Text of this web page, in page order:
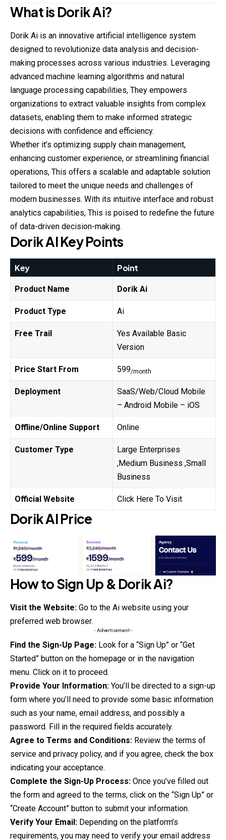
What is DorikAi?
Dorik Ai is an innovative artificial intelligence system
designed to revolutionize data analysis and decision-
making processes across various industries. Leveraging
advanced machine learning algorithms and natural
language processing capabilities, They empowers
organizations to extract valuable insights from complex
datasets, enabling them to make informed strategic
decisions with confidence and efficiency.
Whether it’s optimizing supply chain management,
enhancing customer experience, or streamlining financial
operations, This offers a scalable and adaptable solution
tailored to meet the unique needs and challenges of
modern businesses. With its intuitive interface and robust
analytics capabilities, This is poised to redefine the future
of data-driven decision-making.
DorikAIKey Points
Key Point
Product Name Dorik Ai
Product Type Ai
Free Trail
Yes Available Basic
Version
Price Start From 599/month
Deployment
SaaS/Web/Cloud Mobile
– Android Mobile – iOS
Offline/Online Support Online
Customer Type
Large Enterprises
,Medium Business ,Small
Business
Official Website Click Here To Visit
DorikAIPrice
How to Sign Up & DorikAi?
Visit the Website: Go to the Ai website using your
preferred web browser.
- Advertisement -
Find the Sign-Up Page: Look for a “Sign Up” or “Get
Started” button on the homepage or in the navigation
menu. Click on it to proceed.
Provide Your Information: You’ll be directed to a sign-up
form where you’ll need to provide some basic information
such as your name, email address, and possibly a
password. Fill in the required fields accurately.
Agree to Terms and Conditions: Review the terms of
service and privacy policy, and if you agree, check the box
indicating your acceptance.
Complete the Sign-Up Process: Once you’ve filled out
the form and agreed to the terms, click on the “Sign Up” or
“Create Account” button to submit your information.
Verify Your Email: Depending on the platform’s
requirements, you may need to verify your email address